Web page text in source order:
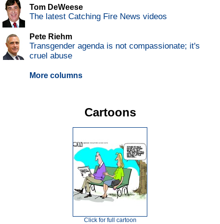
Tom DeWeese
The latest Catching Fire News videos
Pete Riehm
Transgender agenda is not compassionate; it's
cruel abuse
More columns
Cartoons
Click for full cartoon